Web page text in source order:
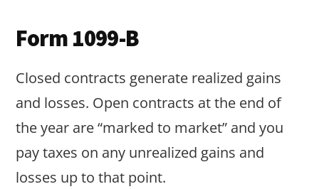
Form 1099-B
Closed contracts generate realized gains
and losses. Open contracts at the end of
the year are “marked to market” and you
pay taxes on any unrealized gains and
losses up to that point.